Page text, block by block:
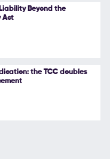
Liability Beyond the
Act
the TCC doubles